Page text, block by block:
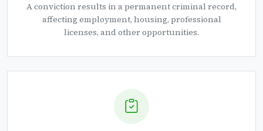
A conviction results in a permanent criminal record,
affecting employment, housing, professional
licenses, and other opportunities.